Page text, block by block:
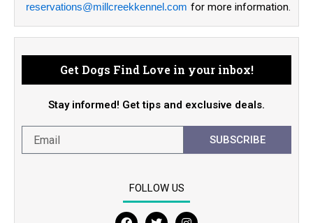
reservations@millcreekkennel.com for more information.
Get Dogs Find Love in your inbox!
Stay informed! Get tips and exclusive deals.
SUBSCRIBE
FOLLOW US